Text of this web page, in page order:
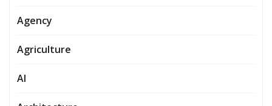
Agency
Agriculture
AI